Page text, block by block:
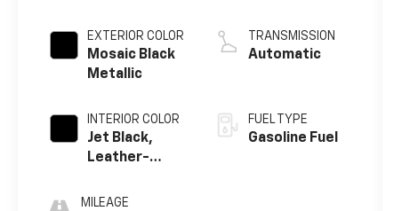
EXTERIOR COLOR
Mosaic Black
Metallic
INTERIOR COLOR
Jet Black,
Leather-
Seat Trim
MILEAGE
TRANSMISSION
Automatic
FUEL TYPE
Gasoline Fuel